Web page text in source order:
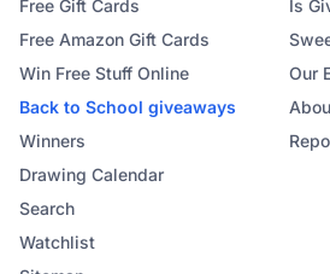
Free Gift Cards
Free Amazon Gift Cards
Win Free Stuff Online
Back to School giveaways
Winners
Drawing Calendar
Search
Watchlist
Is
Our